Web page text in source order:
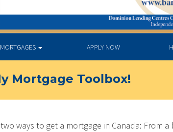
MORTGAGES APPLY NOW
Mortgage Toolbox!
ways to get a mortgage in Canada: From